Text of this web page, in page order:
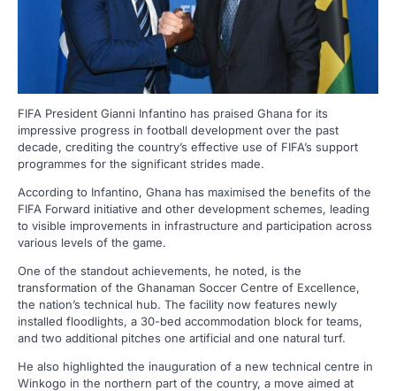
FIFA President Gianni Infantino has praised Ghana for its
impressive progress in football development over the past
decade, crediting the country’s effective use of FIFA’s support
programmes for the significant strides made.
According to Infantino, Ghana has maximised the benefits of the
FIFA Forward initiative and other development schemes, leading
to visible improvements in infrastructure and participation across
various levels of the game.
One of the standout achievements, he noted, is the
transformation of the Ghanaman Soccer Centre of Excellence,
the nation’s technical hub. The facility now features newly
installed floodlights, a 30-bed accommodation block for teams,
and two additional pitches one artificial and one natural turf.
He also highlighted the inauguration of a new technical centre in
Winkogo in the northern part of the country, a move aimed at